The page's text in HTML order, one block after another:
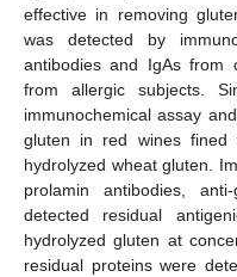
effective in removing
was detected by
antibodies and IgAs from
from allergic subjects.
immunochemical assay
gluten in red wines fined
hydrolyzed wheat gluten.
prolamin antibodies,
detected residual
hydrolyzed gluten at
residual proteins were